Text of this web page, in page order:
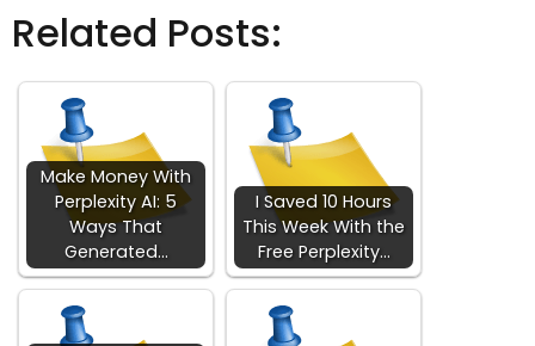
Related Posts:
Make Money With
Perplexity AI: 5
Ways That
Generated…
I Saved 10 Hours
This Week With the
Free Perplexity…